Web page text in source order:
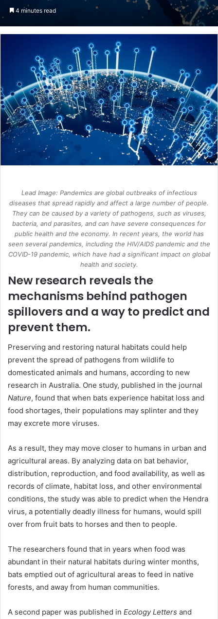
4 minutes read
Lead Image: Pandemics are global outbreaks of infectious
diseases that spread rapidly and affect a large number of people.
They can be caused by a variety of pathogens, such as viruses,
bacteria, and parasites, and can have severe consequences for
public health and the economy. In recent years, the world has
seen several pandemics, including the HIV/AIDS pandemic and the
COVID-19 pandemic, which have had a significant impact on global
health and society.
New research reveals the
mechanisms behind pathogen
spillovers and a way to predict and
prevent them.
Preserving and restoring natural habitats could help
prevent the spread of pathogens from wildlife to
domesticated animals and humans, according to new
research in Australia. One study, published in the journal
Nature, found that when bats experience habitat loss and
food shortages, their populations may splinter and they
may excrete more viruses.
As a result, they may move closer to humans in urban and
agricultural areas. By analyzing data on bat behavior,
distribution, reproduction, and food availability, as well as
records of climate, habitat loss, and other environmental
conditions, the study was able to predict when the Hendra
virus, a potentially deadly illness for humans, would spill
over from fruit bats to horses and then to people.
The researchers found that in years when food was
abundant in their natural habitats during winter months,
bats emptied out of agricultural areas to feed in native
forests, and away from human communities.
A second paper was published in Ecology Letters and